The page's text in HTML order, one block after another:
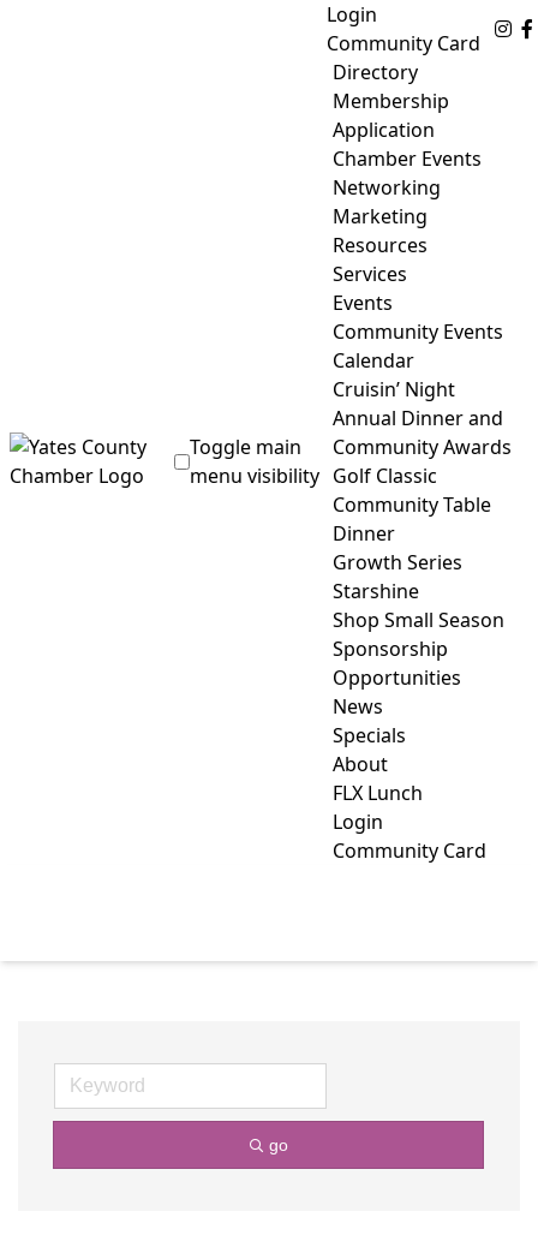
Login
Community Card
Toggle main
menu visibility
Directory
Membership
Application
Chamber Events
Networking
Marketing
Resources
Services
Events
Community Events
Calendar
Cruisin’ Night
Annual Dinner and
Community Awards
Golf Classic
Community Table
Dinner
Growth Series
Starshine
Shop Small Season
Sponsorship
Opportunities
News
Specials
About
FLX Lunch
Login
Community Card
go